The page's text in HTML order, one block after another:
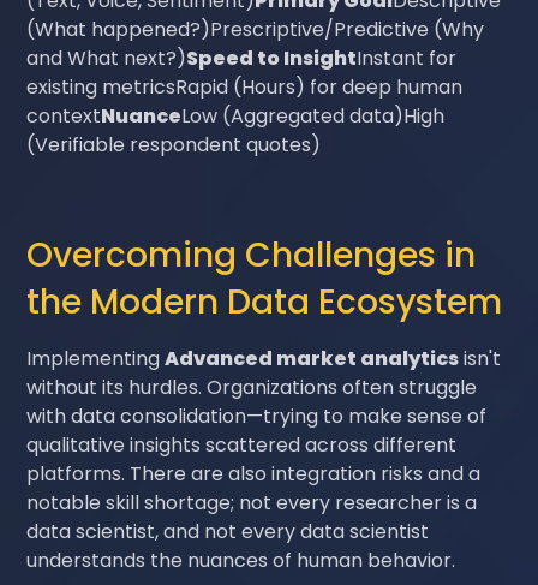
(What happened?)Prescriptive/Predictive (Why
and What next?)Speed to InsightInstant for
existing metricsRapid (Hours) for deep human
contextNuanceLow (Aggregated data)High
(Verifiable respondent quotes)
Overcoming Challenges in
the Modern Data Ecosystem
ImplementingAdvanced market analyticsisn't
without its hurdles. Organizations often struggle
with data consolidation—trying to make sense of
qualitative insights scattered across different
platforms. There are also integration risks and a
notable skill shortage; not every researcher is a
data scientist, and not every data scientist
understands the nuances of human behavior.